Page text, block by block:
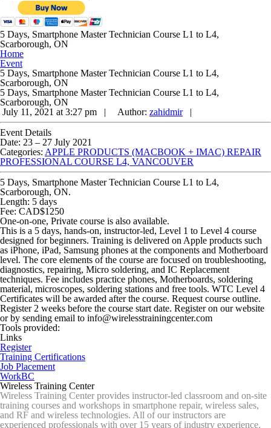
5 Days, Smartphone Master Technician Course L1 to L4,
Scarborough, ON
Home
Event
5 Days, Smartphone Master Technician Course L1 to L4,
Scarborough, ON
5 Days, Smartphone Master Technician Course L1 to L4,
Scarborough, ON
July 11, 2021 at 3:27 pm |
Author: zahidmir|
Event Details
Date: 23 – 27 July 2021
Categories: APPLE PRODUCTS (MACBOOK + IMAC) REPAIR
PROFESSIONAL COURSE L4, VANCOUVER
5 Days, Smartphone Master Technician Course L1 to L4,
Scarborough, ON.
Length: 5 days
Fee: CAD$1250
One-on-one, Private course is also available.
This is a 5 days, hands-on, instructor-led, Level 1 to Level 4 course
designed for beginners. Training is delivered on Apple products such
as iPhone, iPad, Samsung phones at the components and Motherboard
level. The core elements of the course are focused on troubleshooting,
diagnostics, repairing, Micro soldering, and IC Replacement
techniques. Fee includes practice phones, Motherboards, soldering
material, microscopes, soldering stations and free tools. WTC Level 4
Certificates will be awarded after the course. Request course outline.
Register 2 weeks before the course start date. Register on our website
or by sending email to info@wirelesstrainingcenter.com
Tools provided:
Links
Register
Training Certifications
Job Placement
WorkBC
Wireless Training Center
Wireless Training Center provides instructor-led classroom and on-site
training courses and workshops in smartphone repair, wireless sales,
and RF and wireless technologies. All of our instructors are
experienced professionals with over 15 years of industry experience.